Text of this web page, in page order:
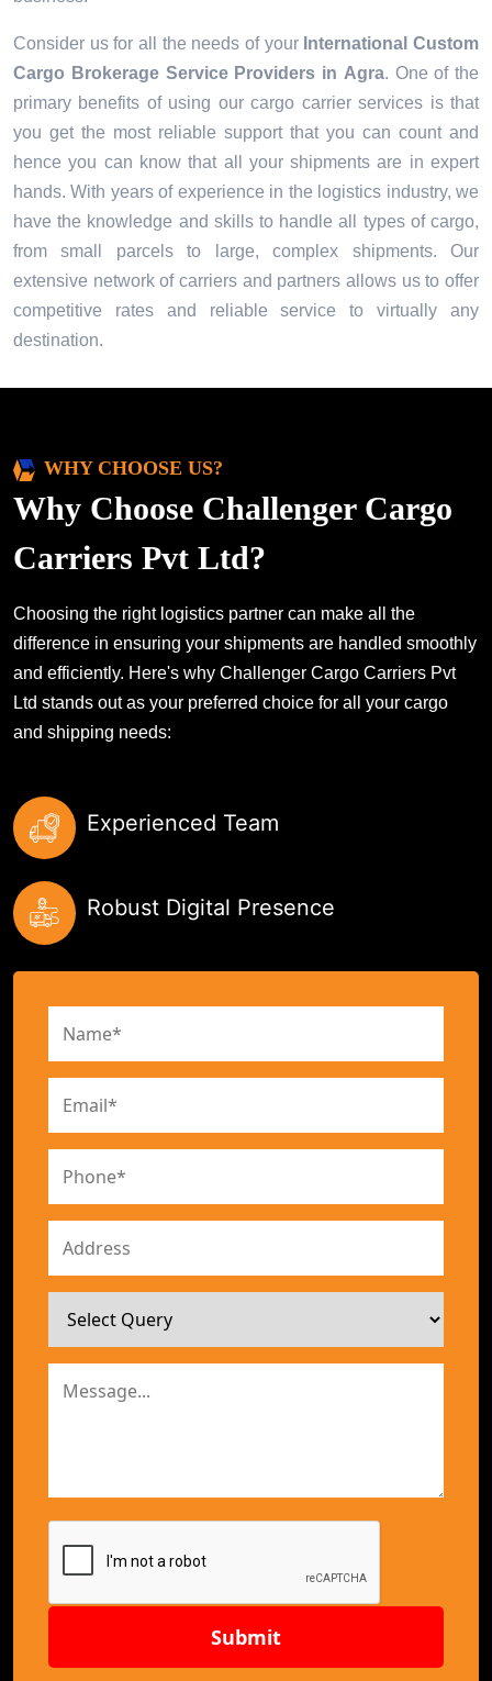
Consider us for all the needs of your International Custom
Cargo Brokerage Service Providers in Agra. One of the
primary benefits of using our cargo carrier services is that
you get the most reliable support that you can count and
hence you can know that all your shipments are in expert
hands. With years of experience in the logistics industry, we
have the knowledge and skills to handle all types of cargo,
from small parcels to large, complex shipments. Our
extensive network of carriers and partners allows us to offer
competitive rates and reliable service to virtually any
destination.
WHY CHOOSE US?
Why Choose Challenger Cargo
Carriers Pvt Ltd?
Choosing the right logistics partner can make all the
difference in ensuring your shipments are handled smoothly
and efficiently. Here's why Challenger Cargo Carriers Pvt
Ltd stands out as your preferred choice for all your cargo
and shipping needs:
Experienced Team
Robust Digital Presence
Submit